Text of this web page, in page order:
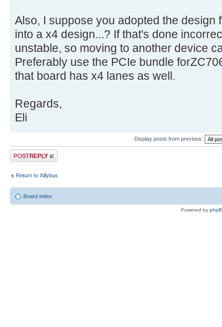
Also, I suppose you adopted the design
into a x4 design...? If that's done
unstable, so moving to another device
Preferably use the PCIe bundle
that board has x4 lanes as well.
Regards,
Eli
Display posts from previous:
Post a reply
Return to Xillybus
Board index
Powered by